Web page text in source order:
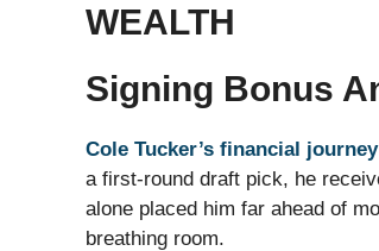
WEALTH
Signing Bonus
Cole Tucker’s financial
a first-round draft pick, he
alone placed him far ahead of
breathing room.